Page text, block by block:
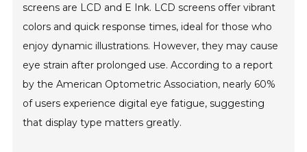
screens are LCD and E Ink. LCD screens offer vibrant
colors and quick response times, ideal for those who
enjoy dynamic illustrations. However, they may cause
eye strain after prolonged use. According to a report
by the American Optometric Association, nearly 60%
of users experience digital eye fatigue, suggesting
that display type matters greatly.